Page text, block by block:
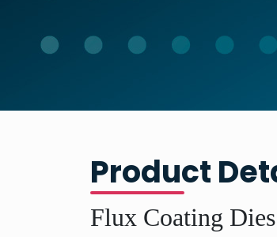
Product
Flux Coating